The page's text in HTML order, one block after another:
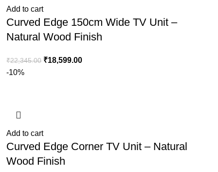
Add to cart
Curved Edge 150cm Wide TV Unit –
Natural Wood Finish
₹22,345.00 ₹18,599.00
-10%
Add to cart
Curved Edge Corner TV Unit – Natural
Wood Finish